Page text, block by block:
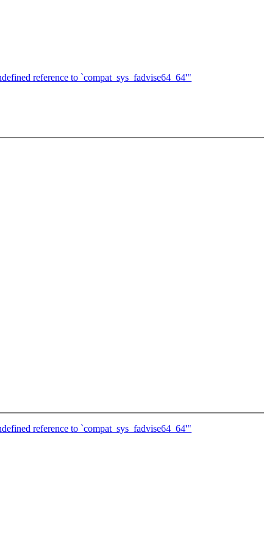
reference to `compat_sys_fadvise64_64'"
reference to `compat_sys_fadvise64_64'"